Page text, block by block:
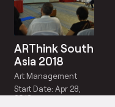
ARThink South
Asia 2018
Art Management
Start Date: Apr 28,
2018